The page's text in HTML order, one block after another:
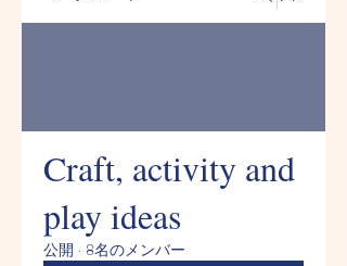
Craft, activity and
play ideas
公開 · 8名のメンバー